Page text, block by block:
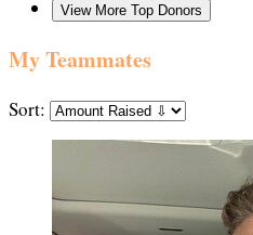
View More Top Donors
My Teammates
Sort: